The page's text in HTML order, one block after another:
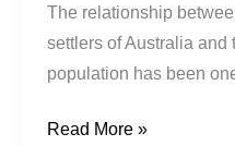
The relationship
settlers of Australia and
population has been
Read More »